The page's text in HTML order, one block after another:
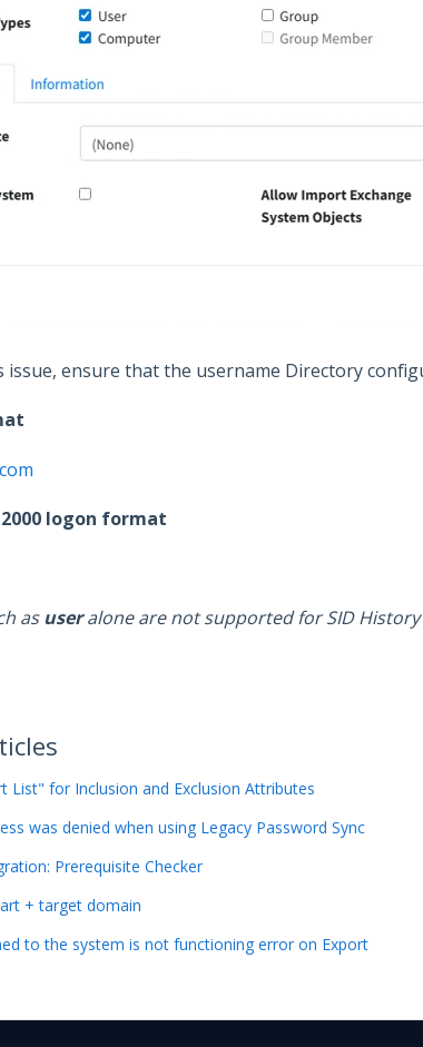
issue, ensure that the username Directory
logon format
asuseralone are not supported for SID History
List" for Inclusion and Exclusion Attributes
was denied when using Legacy Password Sync
Prerequisite Checker
+ target domain
to the system is not functioning error on Export